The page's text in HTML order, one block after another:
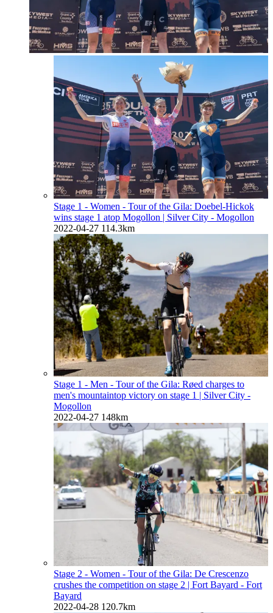
Stage 1 - Women - Tour of the Gila: Doebel-Hickok
wins stage 1 atop Mogollon | Silver City - Mogollon
2022-04-27 114.3km
Stage 1 - Men - Tour of the Gila: Røed charges to
men's mountaintop victory on stage 1
| Silver City -
Mogollon
2022-04-27 148km
Stage 2 - Women - Tour of the Gila: De Crescenzo
crushes the competition on stage 2 | Fort Bayard - Fort
Bayard
2022-04-28 120.7km